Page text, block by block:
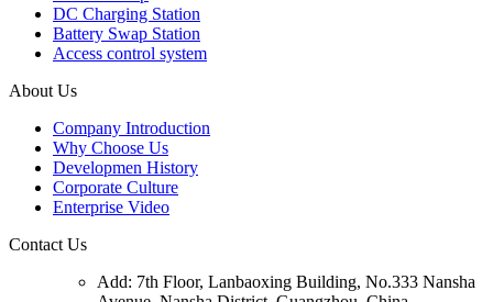
DC Charging Station
Battery Swap Station
Access control system
About Us
Company Introduction
Why Choose Us
Developmen History
Corporate Culture
Enterprise Video
Contact Us
Add: 7th Floor, Lanbaoxing Building, No.333 Nansha